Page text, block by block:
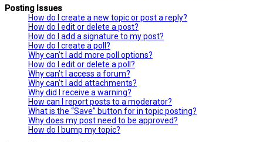
Posting Issues
How do I create a new topic or post a reply?
How do I edit or delete a post?
How do I add a signature to my post?
How do I create a poll?
Why can’t I add more poll options?
How do I edit or delete a poll?
Why can’t I access a forum?
Why can’t I add attachments?
Why did I receive a warning?
How can I report posts to a moderator?
What is the “Save” button for in topic posting?
Why does my post need to be approved?
How do I bump my topic?